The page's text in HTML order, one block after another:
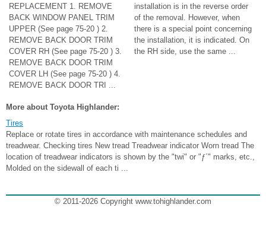
REPLACEMENT 1. REMOVE
BACK WINDOW PANEL TRIM
UPPER (See page 75-20 ) 2.
REMOVE BACK DOOR TRIM
COVER RH (See page 75-20 ) 3.
REMOVE BACK DOOR TRIM
COVER LH (See page 75-20 ) 4.
REMOVE BACK DOOR TRI ...
installation is in the reverse order
of the removal. However, when
there is a special point concerning
the installation, it is indicated. On
the RH side, use the same ...
More about Toyota Highlander:
Tires
Replace or rotate tires in accordance with maintenance schedules and
treadwear. Checking tires New tread Treadwear indicator Worn tread The
location of treadwear indicators is shown by the "twi" or "ƒ´" marks, etc.,
Molded on the sidewall of each ti ...
© 2011-2026 Copyright www.tohighlander.com